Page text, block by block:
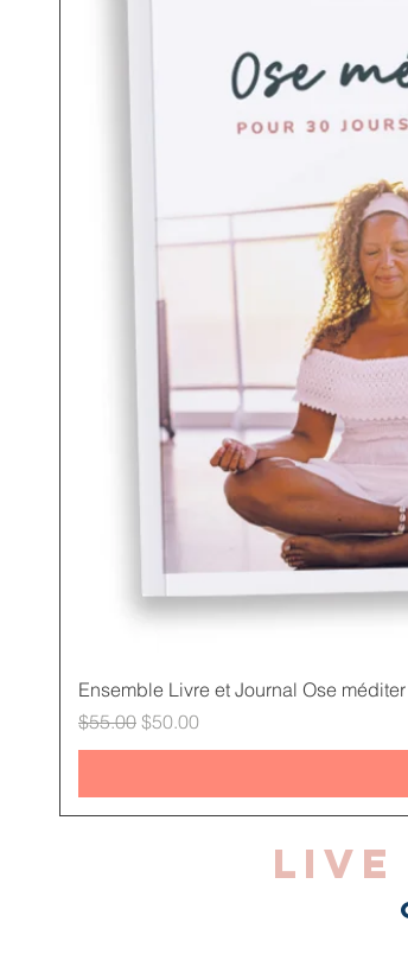
Ensemble Livre et Journal Ose
Regular Price
$55.00 Sale Price
$50.00